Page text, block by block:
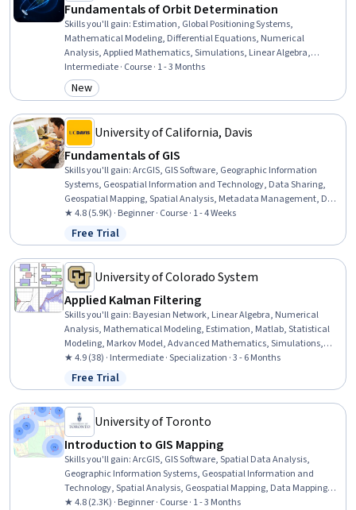
Fundamentals of Orbit Determination
Skills you'll gain: Estimation, Global Positioning Systems,
Mathematical Modeling, Differential Equations, Numerical
Analysis, Applied Mathematics, Simulations, Linear Algebra,
Probability & Statistics, Statistical Methods, Mechanics, Calculus,
Probability Distribution, Physics
Intermediate · Course · 1 - 3 Months
Category: New
New
University of California, Davis
Fundamentals of GIS
Skills you'll gain:ArcGIS, GIS Software, Geographic Information
Systems, Geospatial Information and Technology, Data Sharing,
Geospatial Mapping, Spatial Analysis, Metadata Management, Data
Quality, Data Mapping, Data Visualization, Data Visualization
Software, Data Analysis
★ 4.8 (5.9K) · Beginner · Course · 1 - 4 Weeks
Status: Free Trial
Free Trial
University of Colorado System
Applied Kalman Filtering
Skills you'll gain: Bayesian Network, Linear Algebra, Numerical
Analysis, Mathematical Modeling, Estimation, Matlab, Statistical
Modeling, Markov Model, Advanced Mathematics, Simulations,
Integral Calculus, Correlation Analysis, Control Systems, Probability,
Simulation and Simulation Software, Probability & Statistics, Applied
Mathematics, Statistical Methods, Probability Distribution, Time
Series Analysis and Forecasting
★ 4.9 (38) · Intermediate · Specialization · 3 - 6 Months
Status: Free Trial
Free Trial
University of Toronto
Introduction to GIS Mapping
Skills you'll gain:ArcGIS, GIS Software, Spatial Data Analysis,
Geographic Information Systems, Geospatial Information and
Technology, Spatial Analysis, Geospatial Mapping, Data Mapping,
File Management
★ 4.8 (2.3K) · Beginner · Course · 1 - 3 Months